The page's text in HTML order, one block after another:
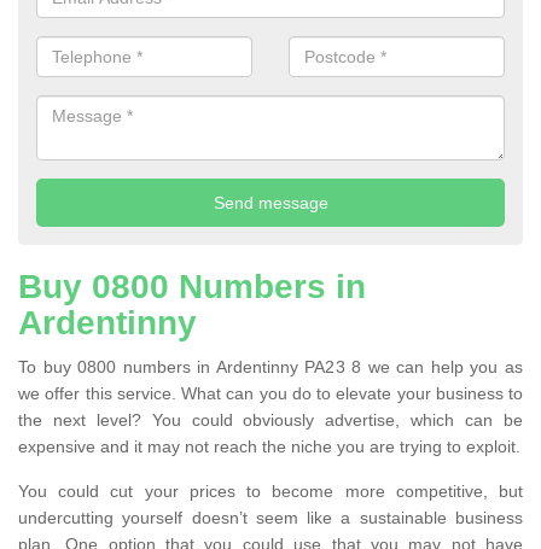
Buy 0800 Numbers in
Ardentinny
To buy 0800 numbers in Ardentinny PA23 8 we can help you as
we offer this service. What can you do to elevate your business to
the next level? You could obviously advertise, which can be
expensive and it may not reach the niche you are trying to exploit.
You could cut your prices to become more competitive, but
undercutting yourself doesn’t seem like a sustainable business
plan. One option that you could use that you may not have